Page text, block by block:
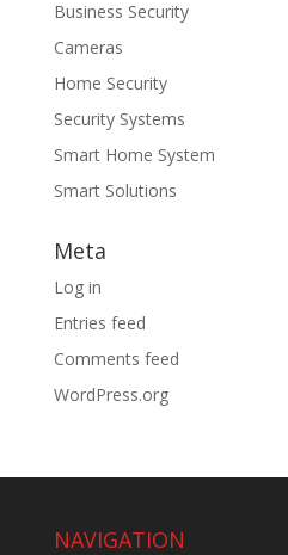
Business Security
Cameras
Home Security
Security Systems
Smart Home System
Smart Solutions
Meta
Log in
Entries feed
Comments feed
WordPress.org
NAVIGATION